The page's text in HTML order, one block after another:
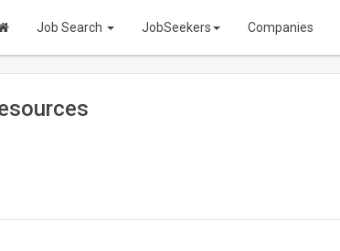
Job Search JobSeekers Companies